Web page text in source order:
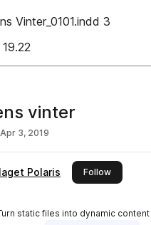
Vinter_0101.indd 3
vinter
Apr 3, 2019
Polaris Followthis
static files into dynamic